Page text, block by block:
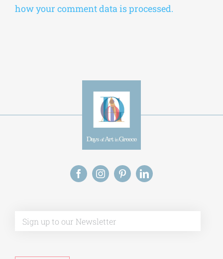
how your comment data is processed.